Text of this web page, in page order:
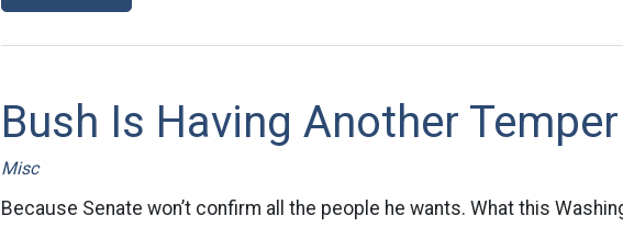
Bush Is Having Another
Misc
Because Senate won’t confirm all the people he wants. What this